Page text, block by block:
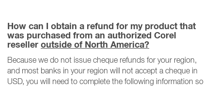
How can I obtain a refund for my product that
was purchased from an authorized Corel
reseller outside of North America?
Because we do not issue cheque refunds for your region,
and most banks in your region will not accept a cheque in
USD, you will need to complete the following information so